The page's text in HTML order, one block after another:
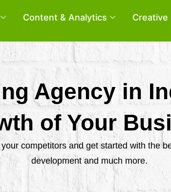
Content & Analytics Creative
Agency in
of Your
competitors and get started with the
development and much more.